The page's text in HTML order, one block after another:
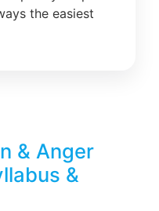
the easiest
& Anger
&